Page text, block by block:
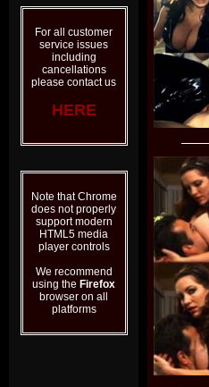
For all customer
service issues
including
cancellations
please contact us
HERE
Note that Chrome
does not properly
support modern
HTML5 media
player controls
We recommend
using the Firefox
browser on all
platforms